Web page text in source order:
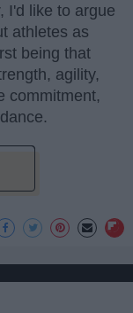
I'd like to argue
athletes as
being that
agility,
commitment,